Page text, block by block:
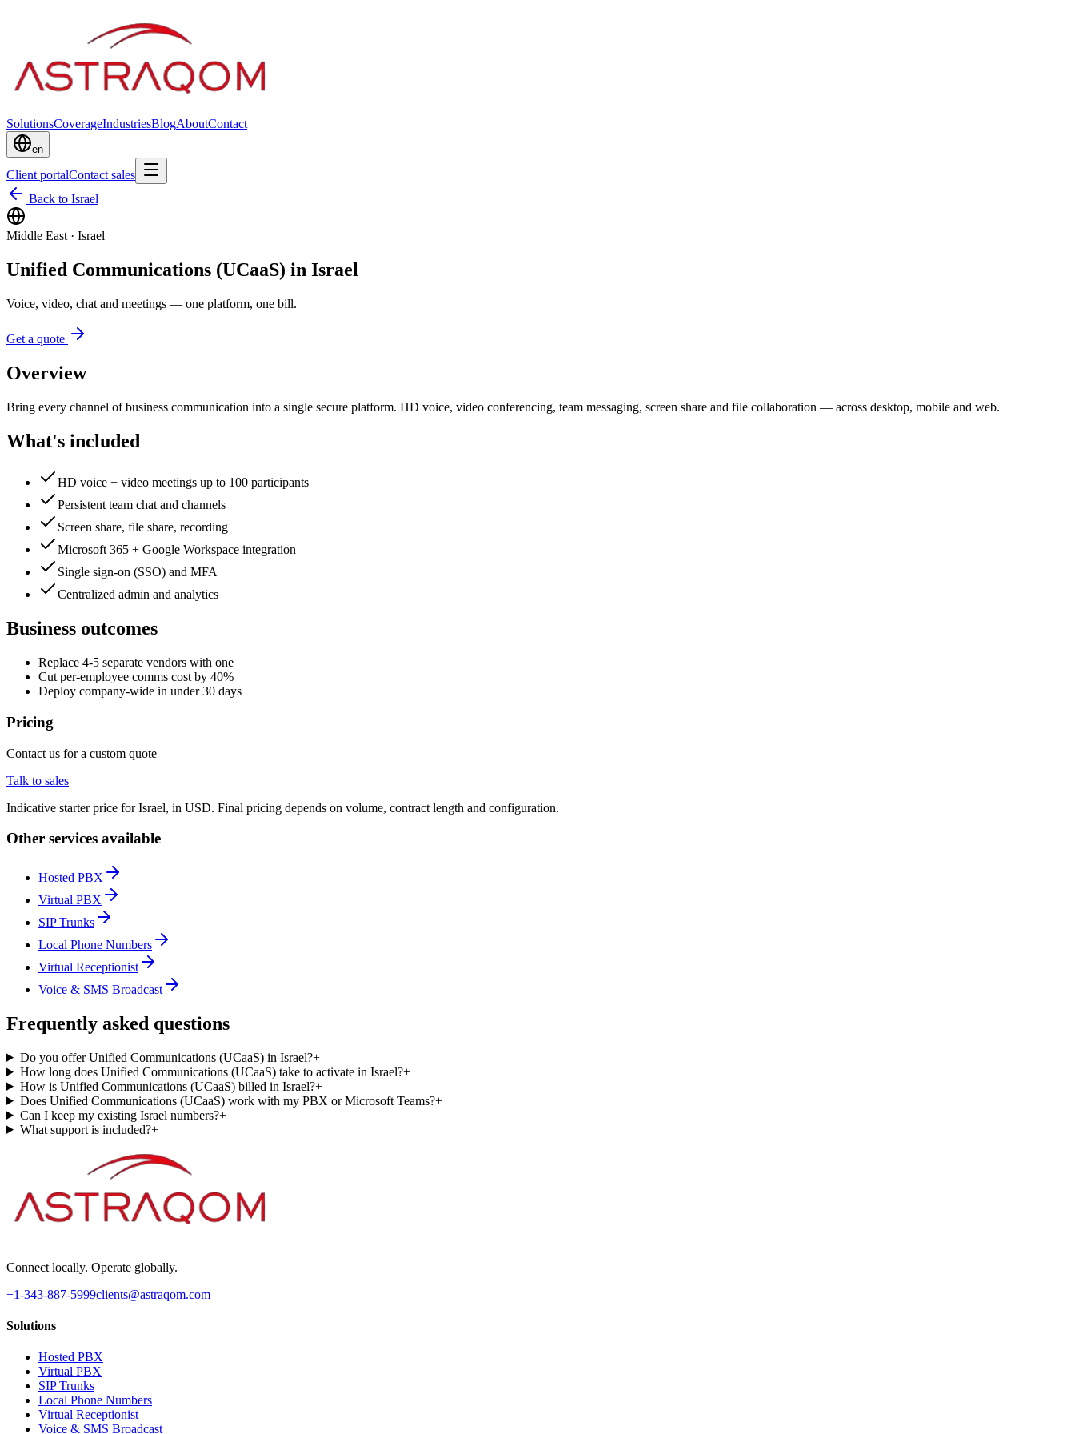
SolutionsCoverageIndustriesBlogAboutContact
en
Client portalContact sales
Back to Israel
Middle East · Israel
Unified Communications (UCaaS) in Israel
Voice, video, chat and meetings — one platform, one bill.
Get a quote
Overview
Bring every channel of business communication into a single secure platform. HD voice, video conferencing, team messaging, screen share and file collaboration — across desktop, mobile and web.
What's included
HD voice + video meetings up to 100 participants
Persistent team chat and channels
Screen share, file share, recording
Microsoft 365 + Google Workspace integration
Single sign-on (SSO) and MFA
Centralized admin and analytics
Business outcomes
Replace 4-5 separate vendors with one
Cut per-employee comms cost by 40%
Deploy company-wide in under 30 days
Pricing
Contact us for a custom quote
Talk to sales
Indicative starter price for Israel, in USD. Final pricing depends on volume, contract length and configuration.
Other services available
Hosted PBX
Virtual PBX
SIP Trunks
Local Phone Numbers
Virtual Receptionist
Voice & SMS Broadcast
Frequently asked questions
Do you offer Unified Communications (UCaaS) in Israel?+
How long does Unified Communications (UCaaS) take to activate in Israel?+
How is Unified Communications (UCaaS) billed in Israel?+
Does Unified Communications (UCaaS) work with my PBX or Microsoft Teams?+
Can I keep my existing Israel numbers?+
What support is included?+
Connect locally. Operate globally.
+1-343-887-5999clients@astraqom.com
Solutions
Hosted PBX
Virtual PBX
SIP Trunks
Local Phone Numbers
Virtual Receptionist
Voice & SMS Broadcast